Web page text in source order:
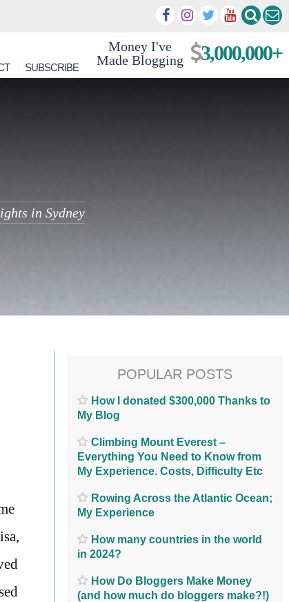
Money I've
Made Blogging
3,000,000+
SUBSCRIBE
in Sydney
POPULAR POSTS
How I donated $300,000 Thanks to
My Blog
Climbing Mount Everest –
Everything You Need to Know from
My Experience. Costs, Difficulty Etc
Rowing Across the Atlantic Ocean;
My Experience
How many countries in the world
in 2024?
How Do Bloggers Make Money
(and how much do bloggers make?!)